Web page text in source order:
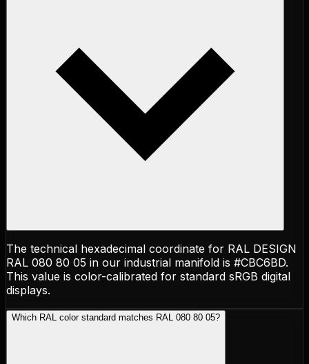
The technical hexadecimal coordinate for RAL DESIGN
RAL 080 80 05 in our industrial manifold is #CBC6BD.
This value is color-calibrated for standard sRGB digital
displays.
Which RAL color standard matches RAL 080 80 05?